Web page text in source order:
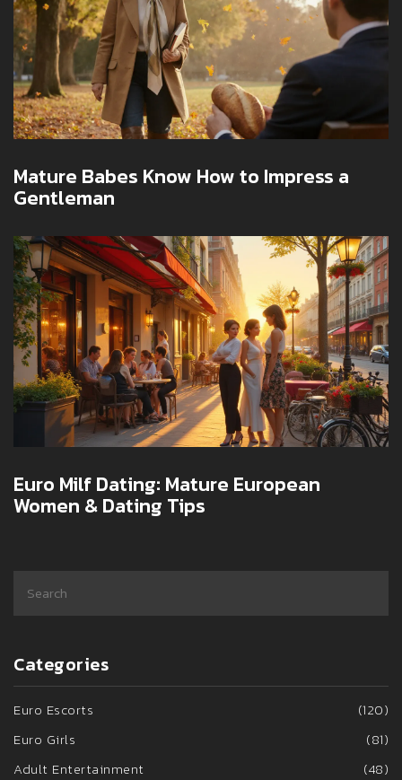
Mature Babes Know How to Impress a
Gentleman
Euro Milf Dating: Mature European
Women & Dating Tips
Categories
Euro Escorts
(120)
Euro Girls
(81)
Adult Entertainment
(48)